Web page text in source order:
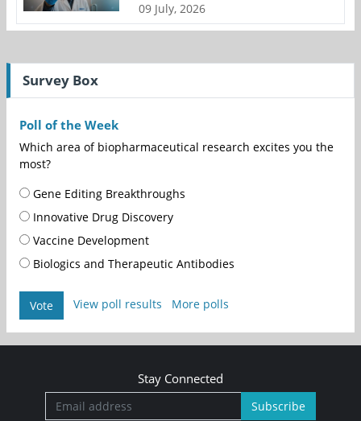
09 July, 2026
Survey Box
Poll of the Week
Which area of biopharmaceutical research excites you the
most?
Gene Editing Breakthroughs
Innovative Drug Discovery
Vaccine Development
Biologics and Therapeutic Antibodies
Vote View poll results More polls
Stay Connected
Subscribe